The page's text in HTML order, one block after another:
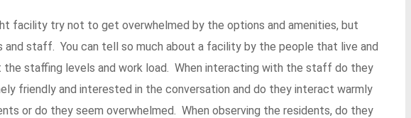
facility try not to get overwhelmed by the options and amenities, but
and staff. You can tell so much about a facility by the people that live and
staffing levels and work load. When interacting with the staff do they
friendly and interested in the conversation and do they interact warmly
or do they seem overwhelmed. When observing the residents, do they